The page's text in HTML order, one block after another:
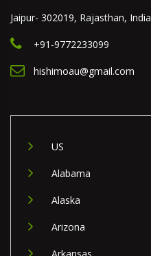
Jaipur- 302019, Rajasthan, India
+91-9772233099
hishimoau@gmail.com
US
Alabama
Alaska
Arizona